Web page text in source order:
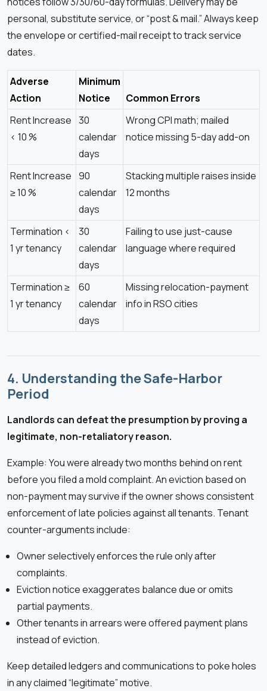
personal, substitute service, or “post & mail.” Always keep
the envelope or certified-mail receipt to track service
dates.
Adverse
Action
Minimum
Notice
Common Errors
Rent Increase
< 10 %
30
calendar
days
Wrong CPI math; mailed
notice missing 5-day add-on
Rent Increase
≥ 10 %
90
calendar
days
Stacking multiple raises inside
12 months
Termination <
1 yr tenancy
30
calendar
days
Failing to use just-cause
language where required
Termination ≥
1 yr tenancy
60
calendar
days
Missing relocation-payment
info in RSO cities
4. Understanding the Safe-Harbor
Period
Landlords can defeat the presumption by proving a
legitimate, non-retaliatory reason.
Example: You were already two months behind on rent
before you filed a mold complaint. An eviction based on
non-payment may survive if the owner shows consistent
enforcement of late policies against all tenants. Tenant
counter-arguments include:
Owner selectively enforces the rule only after
complaints.
Eviction notice exaggerates balance due or omits
partial payments.
Other tenants in arrears were offered payment plans
instead of eviction.
Keep detailed ledgers and communications to poke holes
in any claimed “legitimate” motive.